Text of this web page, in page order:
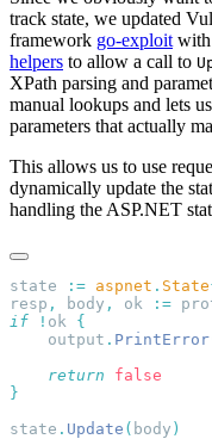
track state, we updated
framework go-exploit with
helpers to allow a call to
XPath parsing and
manual lookups and lets
parameters that actually
This allows us to use
dynamically update the
handling the ASP.NET
state := aspnet . State
resp , body , ok :=
if ! ok
    output
. PrintError
    return
state . Update ( body